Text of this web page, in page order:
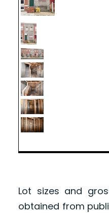
Lot sizes and
obtained from